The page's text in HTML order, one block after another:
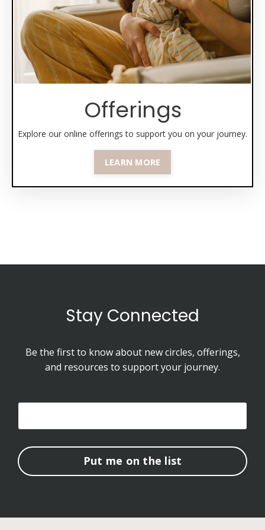
Offerings
Explore our online offerings to support you on your journey.
LEARN MORE
Stay Connected
Be the first to know about new circles, offerings,
and resources to support your journey.
Put me on the list